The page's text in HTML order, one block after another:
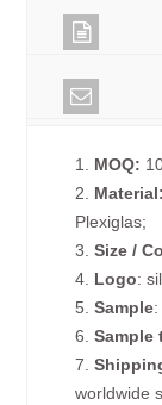
1. MOQ:
2. Material:
Plexiglas;
3. Size /
4. Logo:
5.Sample:
6.Sample
7.
worldwide